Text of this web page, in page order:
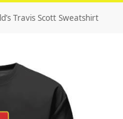
Travis Scott Sweatshirt